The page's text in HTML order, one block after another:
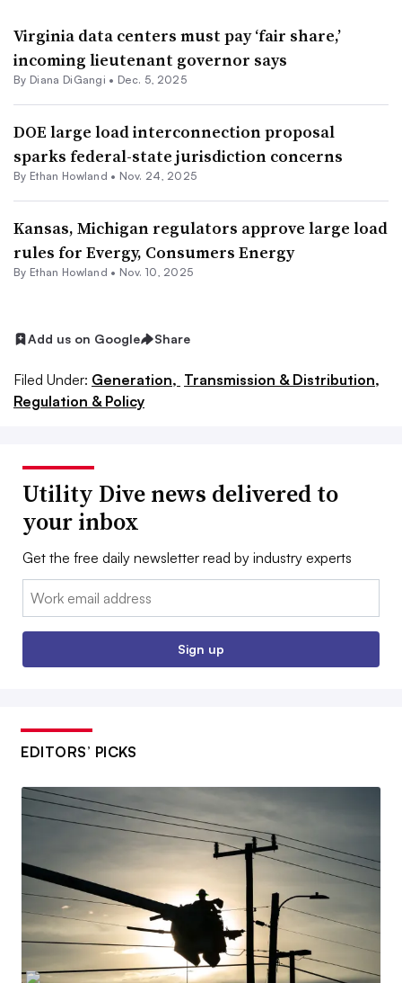
Virginia data centers must pay ‘fair share,’
incoming lieutenant governor says
By Diana DiGangi • Dec. 5, 2025
DOE large load interconnection proposal
sparks federal-state jurisdiction concerns
By Ethan Howland • Nov. 24, 2025
Kansas, Michigan regulators approve large load
rules for Evergy, Consumers Energy
By Ethan Howland • Nov. 10, 2025
Add us on Google Share
Filed Under: Generation, Transmission & Distribution,
Regulation & Policy
Utility Dive news delivered to
your inbox
Get the free daily newsletter read by industry experts
Email:
Sign up
EDITORS’ PICKS